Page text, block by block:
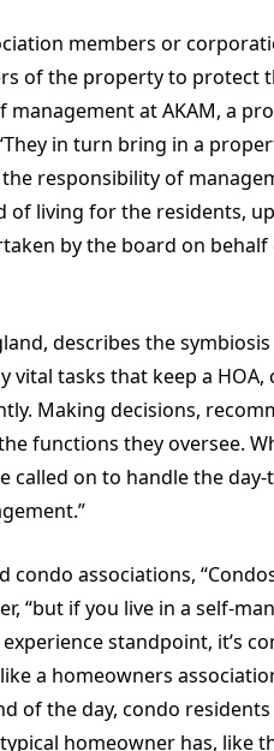
members or
of the property to protect
management at AKAM, a
in turn bring in a
responsibility of
of living for the residents,
by the board on
describes the
tasks that keep a
Making decisions,
functions they oversee.
on to handle the
associations,
“but if you live in a self-
standpoint, it’s
a homeowners
of the day, condo
homeowner has, like